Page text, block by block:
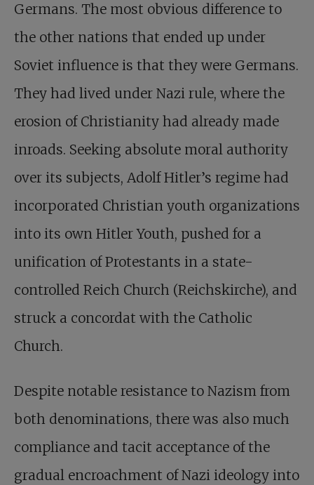
Germans. The most obvious difference to
the other nations that ended up under
Soviet influence is that they were Germans.
They had lived under Nazi rule, where the
erosion of Christianity had already made
inroads. Seeking absolute moral authority
over its subjects, Adolf Hitler’s regime had
incorporated Christian youth organizations
into its own Hitler Youth, pushed for a
unification of Protestants in a state-
controlled Reich Church (Reichskirche), and
struck a concordat with the Catholic
Church.
Despite notable resistance to Nazism from
both denominations, there was also much
compliance and tacit acceptance of the
gradual encroachment of Nazi ideology into